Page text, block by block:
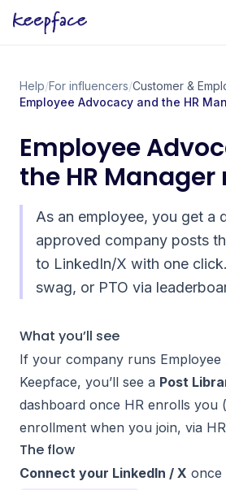
Help/For influencers/Customer &
Employee Advocacy and the HR
Employee
the HR Manager
As an employee, you get a
approved company posts
to LinkedIn/X with one
swag, or PTO via
What you’ll see
If your company runs Employee
Keepface, you’ll see a Post
dashboard once HR enrolls you
enrollment when you join, via
The flow
Connect your LinkedIn / X once